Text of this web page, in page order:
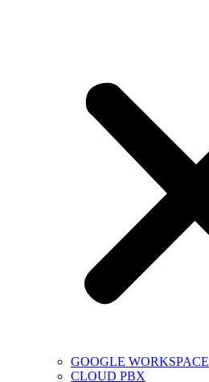
GOOGLE WORKSPACE
CLOUD PBX